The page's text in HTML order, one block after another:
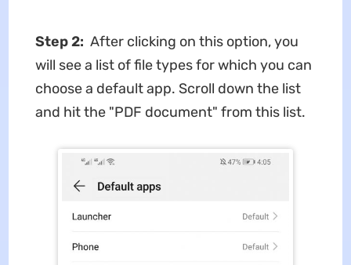
Step 2: After clicking on this option, you
will see a list of file types for which you can
choose a default app. Scroll down the list
and hit the "PDF document" from this list.